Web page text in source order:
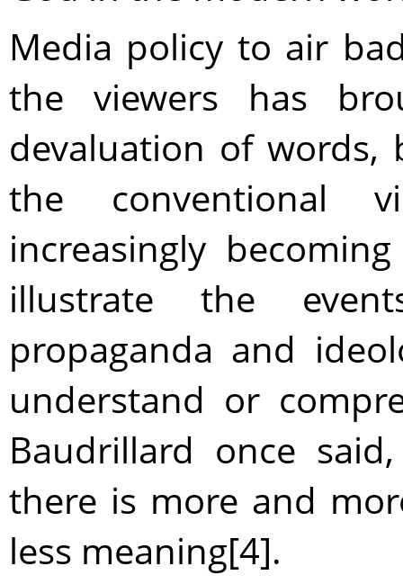
Media policy to air
the viewers has
devaluation of
the conventional
increasingly
illustrate the
propaganda and
understand or
Baudrillard once
there is more and
less meaning[4].